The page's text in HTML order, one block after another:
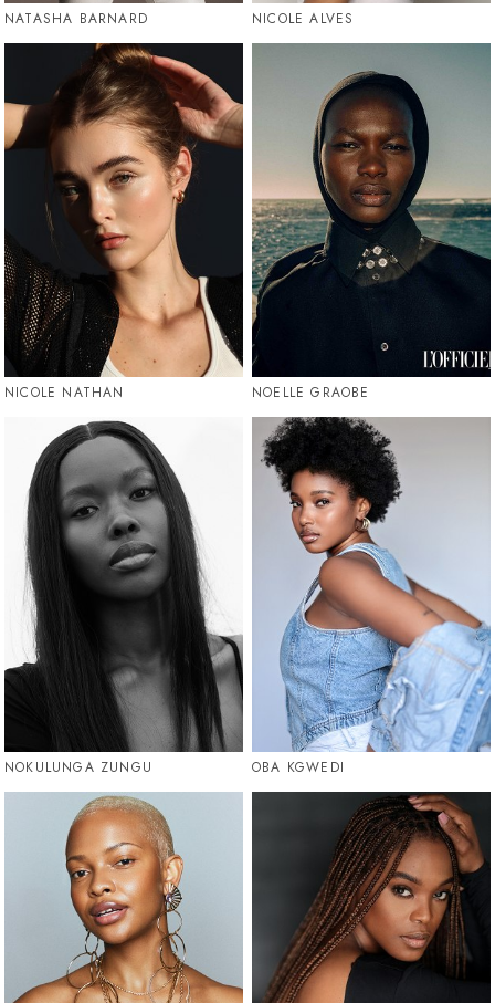
NATASHA BARNARD NICOLE ALVES
NICOLE NATHAN NOELLE GRAOBE
NOKULUNGA ZUNGU OBA KGWEDI